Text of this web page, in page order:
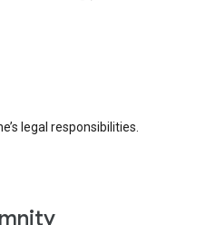
legal responsibilities.